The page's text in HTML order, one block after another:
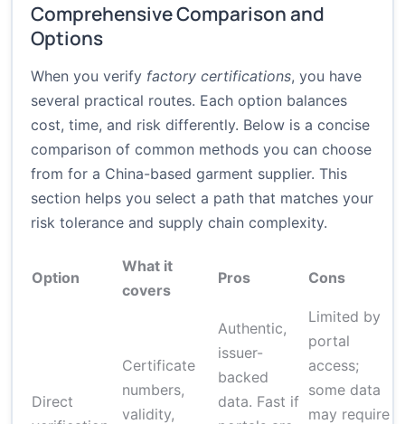
Comprehensive Comparison and
Options
When you verify factory certifications, you have
several practical routes. Each option balances
cost, time, and risk differently. Below is a concise
comparison of common methods you can choose
from for a China-based garment supplier. This
section helps you select a path that matches your
risk tolerance and supply chain complexity.
Option
What it
covers
Pros Cons
Direct
Certificate
numbers,
validity,
Authentic,
issuer-
backed
data. Fast if
Limited by
portal
access;
some data
may require